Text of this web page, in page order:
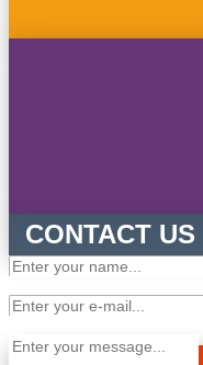
CONTACT US